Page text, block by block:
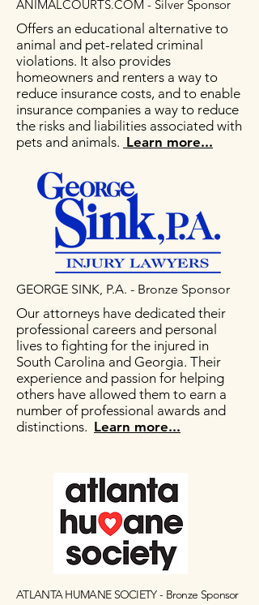
ANIMALCOURTS.COM - Silver Sponsor
Offers an educational alternative to
animal and pet-related criminal
violations. It also provides
homeowners and renters a way to
reduce insurance costs, and to enable
insurance companies a way to reduce
the risks and liabilities associated with
pets and animals. Learn more...
GEORGE SINK, P.A. - Bronze Sponsor
Our attorneys have dedicated their
professional careers and personal
lives to fighting for the injured in
South Carolina and Georgia. Their
experience and passion for helping
others have allowed them to earn a
number of professional awards and
distinctions. Learn more...
ATLANTA HUMANE SOCIETY - Bronze Sponsor